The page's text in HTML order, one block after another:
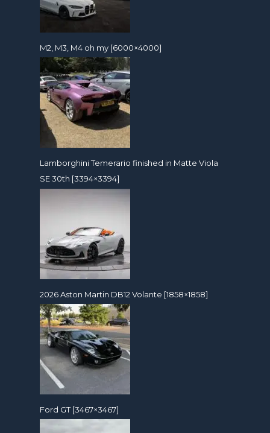
M2, M3, M4 oh my [6000×4000]
Lamborghini Temerario finished in Matte Viola
SE 30th [3394×3394]
2026 Aston Martin DB12 Volante [1858×1858]
Ford GT [3467×3467]